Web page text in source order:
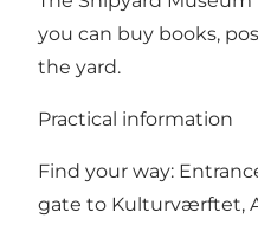
you can buy books,
the yard.
Practical information
Find your way:
gate to Kulturværftet,